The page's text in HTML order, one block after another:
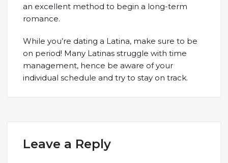
an excellent method to begin a long-term
romance.
While you’re dating a Latina, make sure to be
on period! Many Latinas struggle with time
management, hence be aware of your
individual schedule and try to stay on track.
Leave a Reply